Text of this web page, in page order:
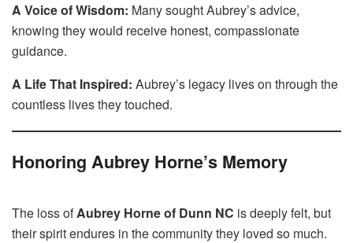
A Voice of Wisdom: Many sought Aubrey’s advice,
knowing they would receive honest, compassionate
guidance.
A Life That Inspired: Aubrey’s legacy lives on through the
countless lives they touched.
Honoring Aubrey Horne’s Memory
The loss ofAubrey Horne of Dunn NC is deeply felt, but
their spirit endures in the community they loved so much.